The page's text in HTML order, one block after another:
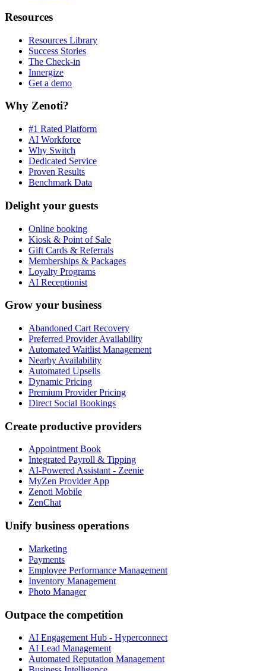
Resources
Resources Library
Success Stories
The Check-in
Innergize
Get a demo
Why Zenoti?
#1 Rated Platform
AI Workforce
Why Switch
Dedicated Service
Proven Results
Benchmark Data
Delight your guests
Online booking
Kiosk & Point of Sale
Gift Cards & Referrals
Memberships & Packages
Loyalty Programs
AI Receptionist
Grow your business
Abandoned Cart Recovery
Preferred Provider Availability
Automated Waitlist Management
Nearby Availability
Automated Upsells
Dynamic Pricing
Premium Provider Pricing
Direct Social Bookings
Create productive providers
Appointment Book
Integrated Payroll & Tipping
AI-Powered Assistant - Zeenie
MyZen Provider App
Zenoti Mobile
ZenChat
Unify business operations
Marketing
Payments
Employee Performance Management
Inventory Management
Photo Manager
Outpace the competition
AI Engagement Hub - Hyperconnect
AI Lead Management
Automated Reputation Management